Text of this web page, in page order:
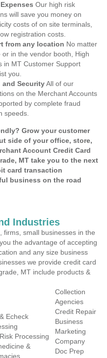
Our high risk
will save you money on
costs of on site terminals,
registration costs.
from any location No matter
in the vendor booth, High
in MT Customer Support
you.
and SecurityAll of our
on the Merchant Accounts
by complete fraud
speeds.
Grow your customer
side of your office, store,
Account Credit Card
MT take you to the next
card transaction
business on the road
Industries
firms, small businesses in the
the advantage of accepting
and any size business
we provide credit card
MT include products &
Echeck
Processing
&
Collection
Agencies
Credit Repair
Business
Marketing
Company
Doc Prep